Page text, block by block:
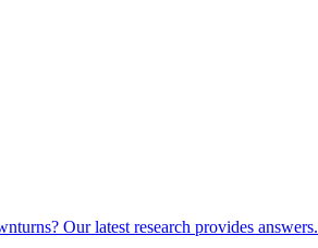
Our latest research provides answers.